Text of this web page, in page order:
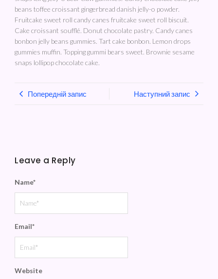
beans toffee croissant gingerbread danish jelly-o powder.
Fruitcake sweet roll candy canes fruitcake sweet roll biscuit.
Cake croissant soufflé. Donut chocolate pastry. Candy canes
bonbon jelly beans gummies. Tart cake bonbon. Lemon drops
gummies muffin. Topping gummi bears sweet. Brownie sesame
snaps lollipop chocolate cake.
Попередній запис Наступний запис
Leave a Reply
Name*
Email*
Website